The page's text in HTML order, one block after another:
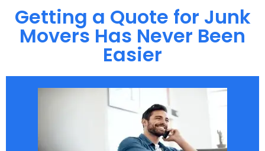
Getting a Quote for Junk
Movers Has Never Been
Easier